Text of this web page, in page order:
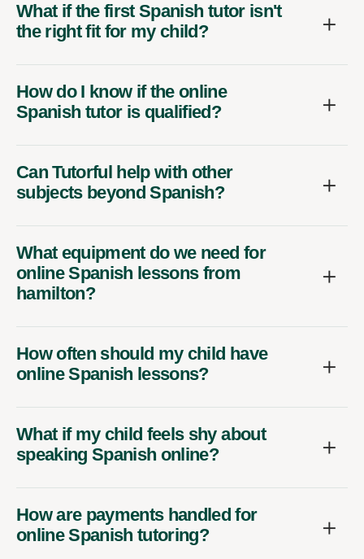
What if the first Spanish tutor isn't
the right fit for my child?
How do I know if the online
Spanish tutor is qualified?
Can Tutorful help with other
subjects beyond Spanish?
What equipment do we need for
online Spanish lessons from
hamilton?
How often should my child have
online Spanish lessons?
What if my child feels shy about
speaking Spanish online?
How are payments handled for
online Spanish tutoring?